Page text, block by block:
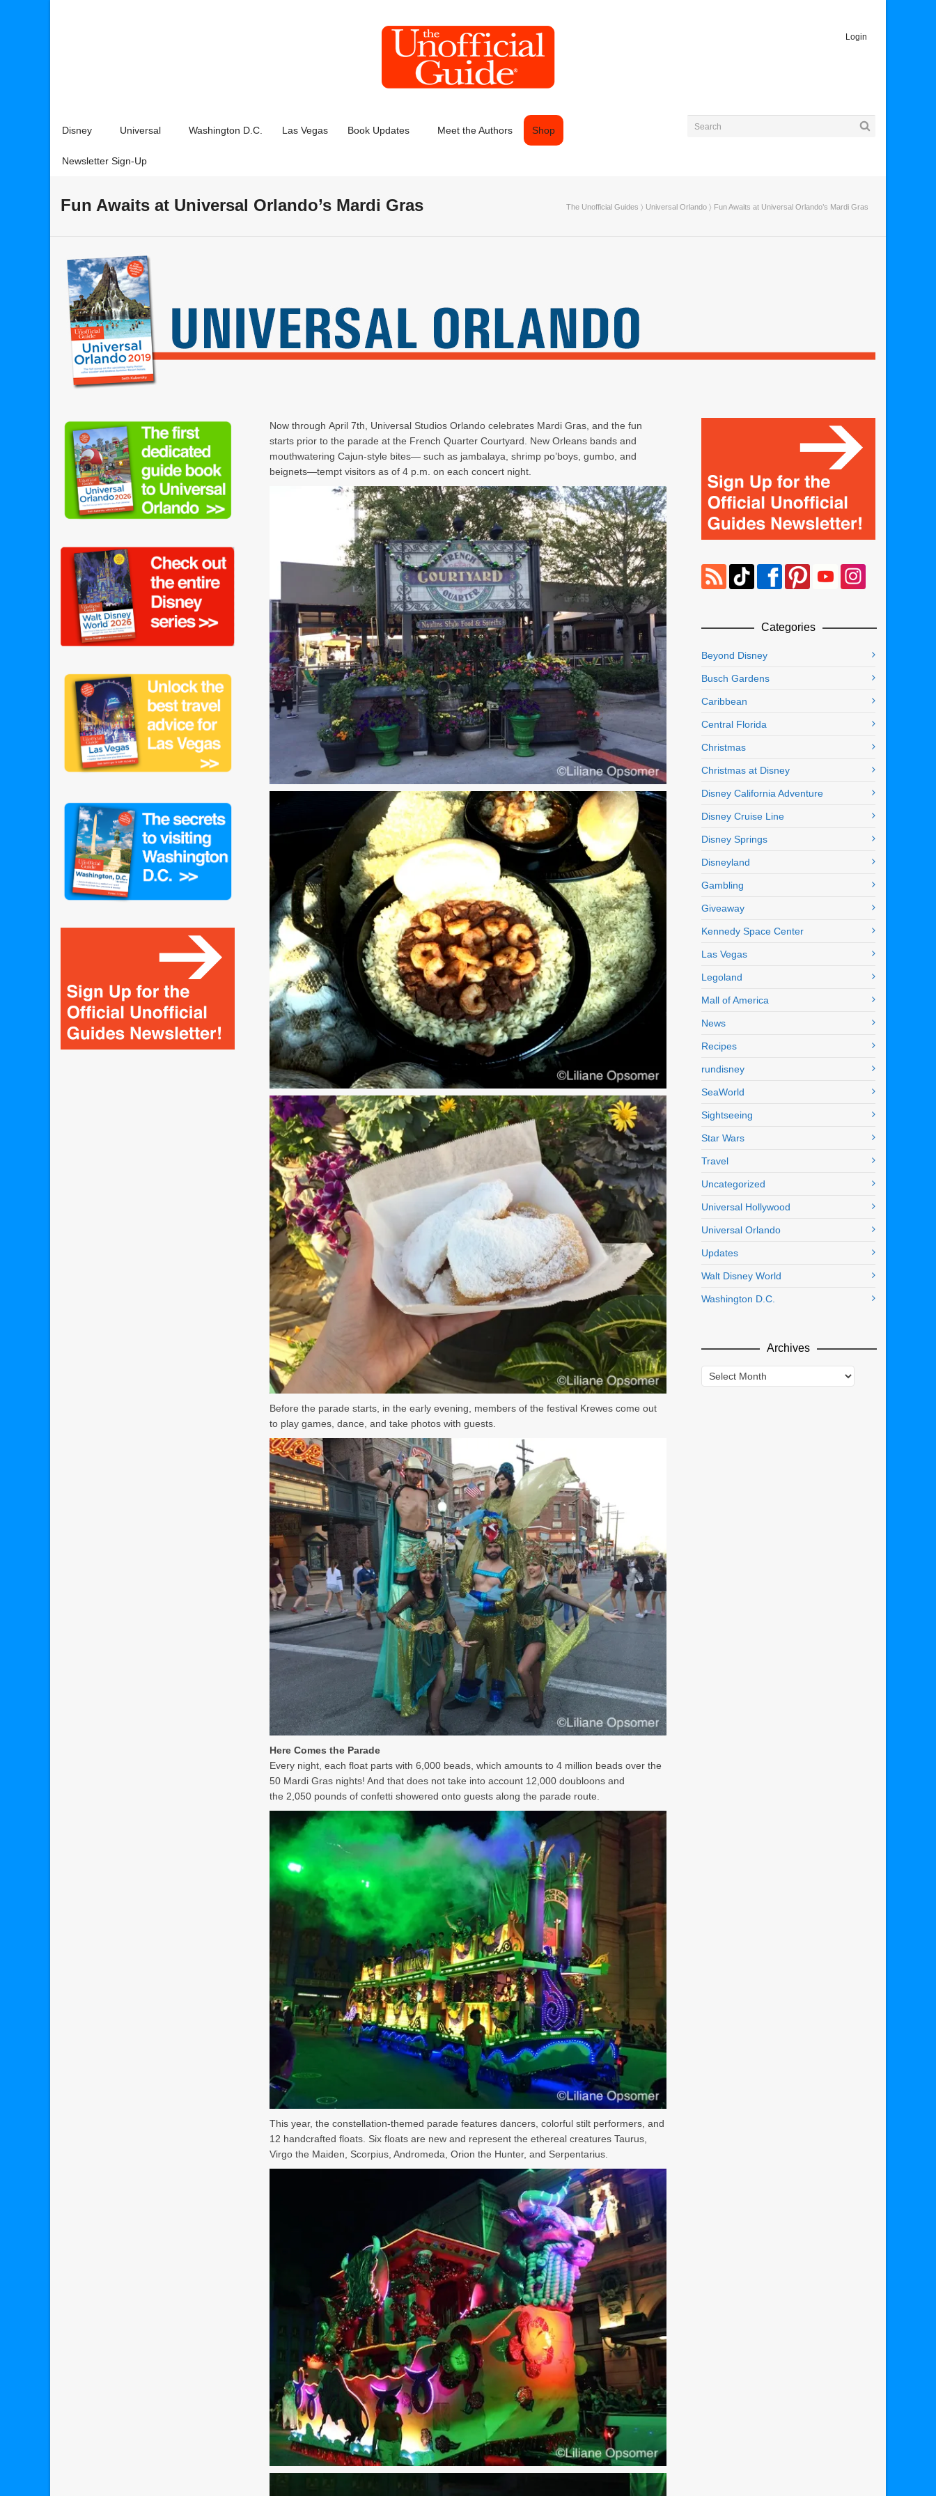
Login
Disney Universal Washington D.C. Las Vegas Book Updates Meet the Authors Shop
Newsletter Sign-Up
Fun Awaits at Universal Orlando’s Mardi Gras The Unofficial Guides 〉 Universal Orlando 〉 Fun Awaits at Universal Orlando’s Mardi Gras
Now through April 7th, Universal Studios Orlando celebrates Mardi Gras, and the fun
starts prior to the parade at the French Quarter Courtyard. New Orleans bands and
mouthwatering Cajun-style bites— such as jambalaya, shrimp po’boys, gumbo, and
beignets—tempt visitors as of 4 p.m. on each concert night.
Before the parade starts, in the early evening, members of the festival Krewes come out
to play games, dance, and take photos with guests.
Here Comes the Parade
Every night, each float parts with 6,000 beads, which amounts to 4 million beads over the
50 Mardi Gras nights! And that does not take into account 12,000 doubloons and
the 2,050 pounds of confetti showered onto guests along the parade route.
This year, the constellation-themed parade features dancers, colorful stilt performers, and
12 handcrafted floats. Six floats are new and represent the ethereal creatures Taurus,
Virgo the Maiden, Scorpius, Andromeda, Orion the Hunter, and Serpentarius.
Categories
Beyond Disney
Busch Gardens
Caribbean
Central Florida
Christmas
Christmas at Disney
Disney California Adventure
Disney Cruise Line
Disney Springs
Disneyland
Gambling
Giveaway
Kennedy Space Center
Las Vegas
Legoland
Mall of America
News
Recipes
rundisney
SeaWorld
Sightseeing
Star Wars
Travel
Uncategorized
Universal Hollywood
Universal Orlando
Updates
Walt Disney World
Washington D.C.
Archives
Archives